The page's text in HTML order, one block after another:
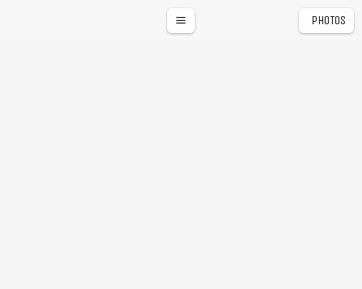
PHOTOS